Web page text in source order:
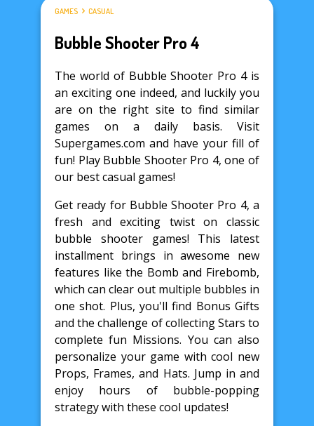
GAMES CASUAL
Bubble Shooter Pro 4
The world of Bubble Shooter Pro 4 is
an exciting one indeed, and luckily you
are on the right site to find similar
games on a daily basis. Visit
Supergames.com and have your fill of
fun! Play Bubble Shooter Pro 4, one of
our best casual games!
Get ready for Bubble Shooter Pro 4, a
fresh and exciting twist on classic
bubble shooter games! This latest
installment brings in awesome new
features like the Bomb and Firebomb,
which can clear out multiple bubbles in
one shot. Plus, you'll find Bonus Gifts
and the challenge of collecting Stars to
complete fun Missions. You can also
personalize your game with cool new
Props, Frames, and Hats. Jump in and
enjoy hours of bubble-popping
strategy with these cool updates!